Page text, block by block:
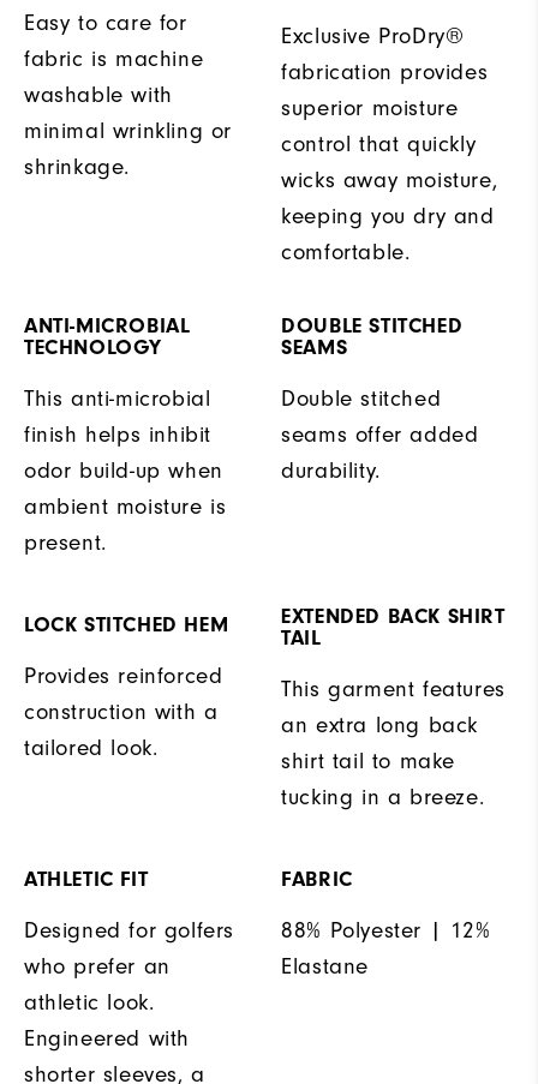
Easy to care for
fabric is machine
washable with
minimal wrinkling or
shrinkage.
Exclusive ProDry®
fabrication provides
superior moisture
control that quickly
wicks away moisture,
keeping you dry and
comfortable.
ANTI-MICROBIAL
TECHNOLOGY
This anti-microbial
finish helps inhibit
odor build-up when
ambient moisture is
present.
DOUBLE STITCHED
SEAMS
Double stitched
seams offer added
durability.
LOCK STITCHED HEM
Provides reinforced
construction with a
tailored look.
EXTENDED BACK SHIRT
TAIL
This garment features
an extra long back
shirt tail to make
tucking in a breeze.
ATHLETIC FIT
Designed for golfers
who prefer an
athletic look.
Engineered with
shorter sleeves, a
FABRIC
88% Polyester | 12%
Elastane